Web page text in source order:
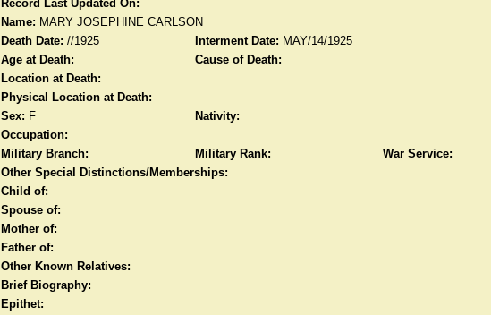
Record Last Updated On:
Name: MARY JOSEPHINE CARLSON
Death Date: //1925 Interment Date: MAY/14/1925
Age at Death:
Cause of Death:
Location at Death:
Physical Location at Death:
Sex: F Nativity:
Occupation:
Military Branch:
Military Rank:
War Service:
Other Special Distinctions/Memberships:
Child of:
Spouse of:
Mother of:
Father of:
Other Known Relatives:
Brief Biography:
Epithet: